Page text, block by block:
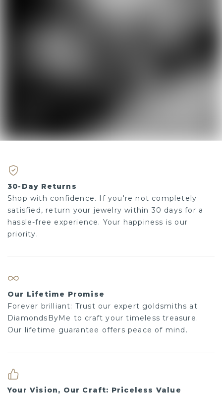
30-Day Returns
Shop with confidence. If you're not completely
satisfied, return your jewelry within 30 days for a
hassle-free experience. Your happiness is our
priority.
Our Lifetime Promise
Forever brilliant: Trust our expert goldsmiths at
DiamondsByMe to craft your timeless treasure.
Our lifetime guarantee offers peace of mind.
Your Vision, Our Craft: Priceless Value